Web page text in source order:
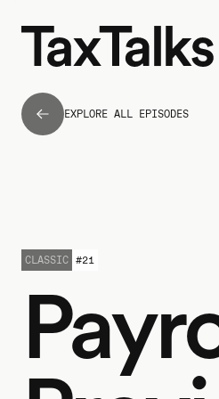
EXPLORE ALL EPISODES
CLASSIC #21